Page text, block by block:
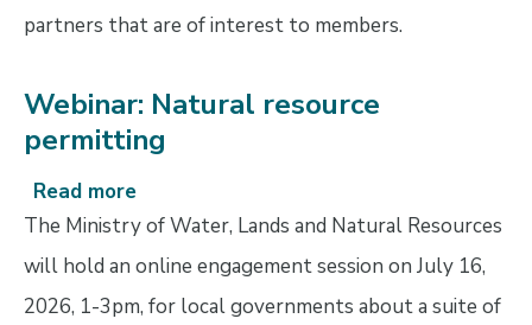
partners that are of interest to members.
Webinar: Natural resource
permitting
Read more
Webinar:
Natural
resource
permitting
The Ministry of Water, Lands and Natural Resources
will hold an online engagement session on July 16,
2026, 1-3pm, for local governments about a suite of